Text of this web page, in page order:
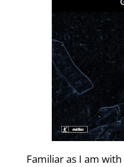
Familiar as I am with